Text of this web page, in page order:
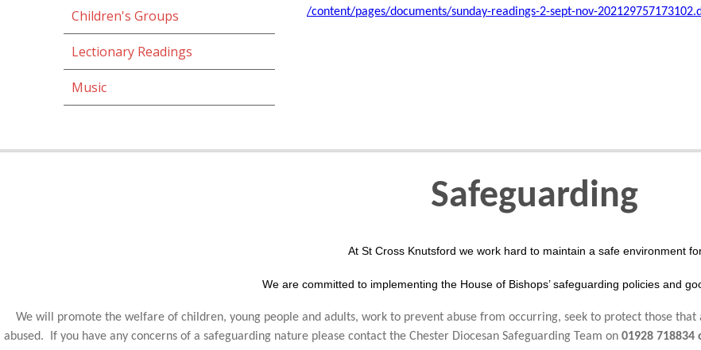
Children's Groups
Lectionary Readings
Music
/content/pages/documents/sunday-readings-2-sept-nov-
Safeguarding
At St Cross Knutsford we work hard to maintain a safe environment
We are committed to implementing the House of Bishops’ safeguarding policies and
We will promote the welfare of children, young people and adults, work to prevent abuse from occurring, seek to protect those
abused. If you have any concerns of a safeguarding nature please contact the Chester Diocesan Safeguarding Team on 01928